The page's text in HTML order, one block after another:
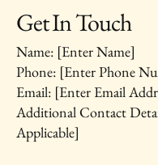
Get In Touch
Name: [Enter Name]
Phone: [Enter Phone
Email: [Enter Email
Additional Contact
Applicable]